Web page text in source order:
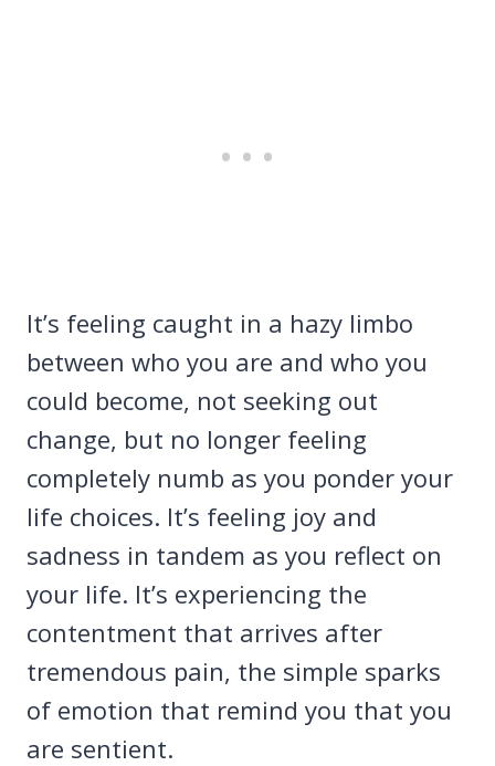
It’s feeling caught in a hazy limbo
between who you are and who you
could become, not seeking out
change, but no longer feeling
completely numb as you ponder your
life choices. It’s feeling joy and
sadness in tandem as you reflect on
your life. It’s experiencing the
contentment that arrives after
tremendous pain, the simple sparks
of emotion that remind you that you
are sentient.